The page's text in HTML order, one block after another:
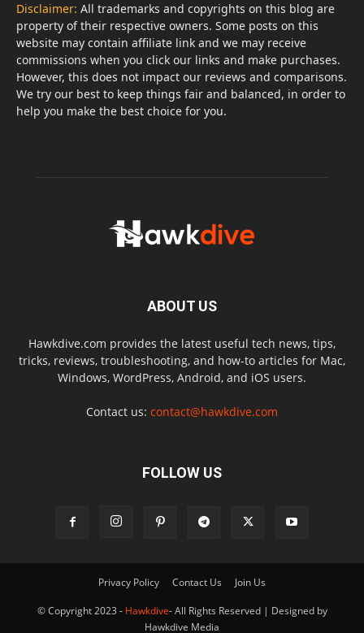
Disclaimer: All trademarks and copyrights on this blog are
property of their respective owners. Some posts on this
website may contain affiliate link and we may receive
commissions when you click our links and make purchases.
However, this does not impact our reviews and comparisons.
We try our best to keep things fair and balanced, in order to
help you make the best choice for you.
ABOUT US
Hawkdive.com provides the latest useful tech news, tips,
tricks, reviews, troubleshooting, and how-to articles for Mac,
Windows, WordPress, Android, and iOS users.
Contact us: contact@hawkdive.com
FOLLOW US
Privacy Policy Contact Us Join Us
© Copyright 2023 - Hawkdive- All Rights Reserved | Designed by
Hawkdive Media